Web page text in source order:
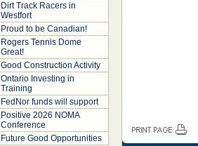
Dirt Track Racers in
Westfort
Proud to be Canadian!
Rogers Tennis Dome
Great!
Good Construction Activity
Ontario Investing in
Training
FedNor funds will support
Positive 2026 NOMA
Conference
Future Good Opportunities